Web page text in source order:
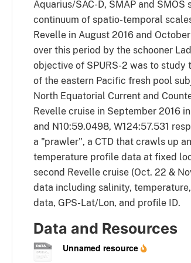
Aquarius/SAC-D, SMAP and
continuum of spatio-temporal
Revelle in August 2016 and
over this period by the schooner
objective of SPURS-2 was to
of the eastern Pacific fresh pool
North Equatorial Current and
Revelle cruise in September 2016
and N10:59.0498, W124:57.531
a "prawler", a CTD that crawls up
temperature profile data at fixed
second Revelle cruise (Oct. 22 &
data including salinity,
data, GPS-Lat/Lon, and profile ID.
Data and Resources
Unnamed resource